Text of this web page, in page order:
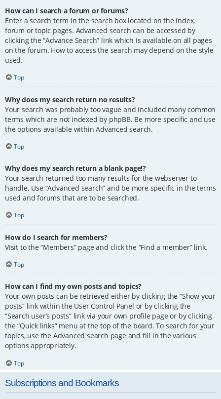
How can I search a forum or forums?
Enter a search term in the search box located on the index,
forum or topic pages. Advanced search can be accessed by
clicking the “Advance Search” link which is available on all pages
on the forum. How to access the search may depend on the style
used.
Top
Why does my search return no results?
Your search was probably too vague and included many common
terms which are not indexed by phpBB. Be more specific and use
the options available within Advanced search.
Top
Why does my search return a blank page!?
Your search returned too many results for the webserver to
handle. Use “Advanced search” and be more specific in the terms
used and forums that are to be searched.
Top
How do I search for members?
Visit to the “Members” page and click the “Find a member” link.
Top
How can I find my own posts and topics?
Your own posts can be retrieved either by clicking the “Show your
posts” link within the User Control Panel or by clicking the
“Search user’s posts” link via your own profile page or by clicking
the “Quick links” menu at the top of the board. To search for your
topics, use the Advanced search page and fill in the various
options appropriately.
Top
Subscriptions and Bookmarks